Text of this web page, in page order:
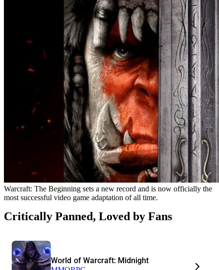
Warcraft: The Beginning sets a new record and is now officially the
most successful video game adaptation of all time.
Critically Panned, Loved by Fans
World of Warcraft: Midnight